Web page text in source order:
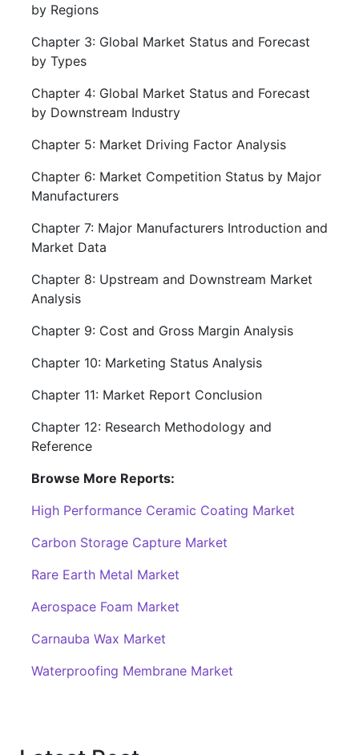
by Regions
Chapter 3: Global Market Status and Forecast
by Types
Chapter 4: Global Market Status and Forecast
by Downstream Industry
Chapter 5: Market Driving Factor Analysis
Chapter 6: Market Competition Status by Major
Manufacturers
Chapter 7: Major Manufacturers Introduction and
Market Data
Chapter 8: Upstream and Downstream Market
Analysis
Chapter 9: Cost and Gross Margin Analysis
Chapter 10: Marketing Status Analysis
Chapter 11: Market Report Conclusion
Chapter 12: Research Methodology and
Reference
Browse More Reports:
High Performance Ceramic Coating Market
Carbon Storage Capture Market
Rare Earth Metal Market
Aerospace Foam Market
Carnauba Wax Market
Waterproofing Membrane Market